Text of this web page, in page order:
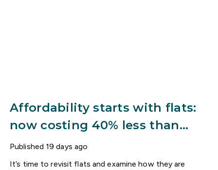
Affordability starts with flats:
now costing 40% less than
houses
Published 19 days ago
It’s time to revisit flats and examine how they are